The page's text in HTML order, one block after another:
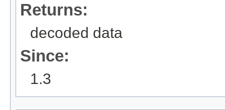
Returns:
decoded data
Since:
1.3